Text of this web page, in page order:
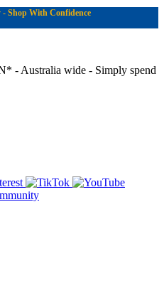
- Shop With Confidence
- Australia wide - Simply spend